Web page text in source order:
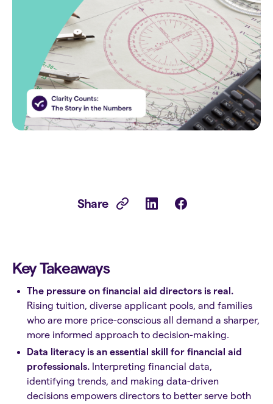
Share
Key Takeaways
The pressure on financial aid directors is real.
Rising tuition, diverse applicant pools, and families
who are more price-conscious all demand a sharper,
more informed approach to decision-making.
Data literacy is an essential skill for financial aid
professionals. Interpreting financial data,
identifying trends, and making data-driven
decisions empowers directors to better serve both